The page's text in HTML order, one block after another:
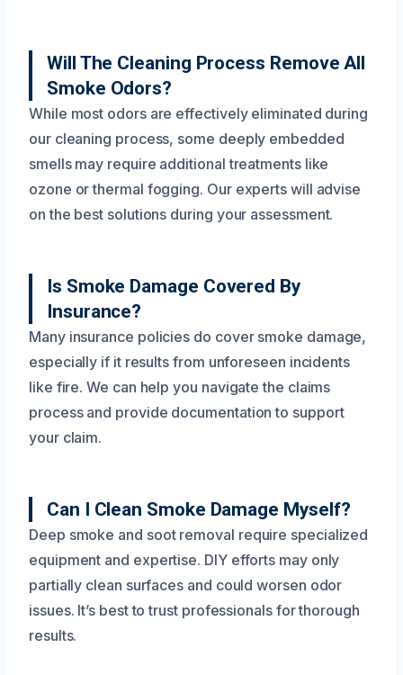
Will The Cleaning Process Remove All
Smoke Odors?
While most odors are effectively eliminated during
our cleaning process, some deeply embedded
smells may require additional treatments like
ozone or thermal fogging. Our experts will advise
on the best solutions during your assessment.
Is Smoke Damage Covered By
Insurance?
Many insurance policies do cover smoke damage,
especially if it results from unforeseen incidents
like fire. We can help you navigate the claims
process and provide documentation to support
your claim.
Can I Clean Smoke Damage Myself?
Deep smoke and soot removal require specialized
equipment and expertise. DIY efforts may only
partially clean surfaces and could worsen odor
issues. It’s best to trust professionals for thorough
results.